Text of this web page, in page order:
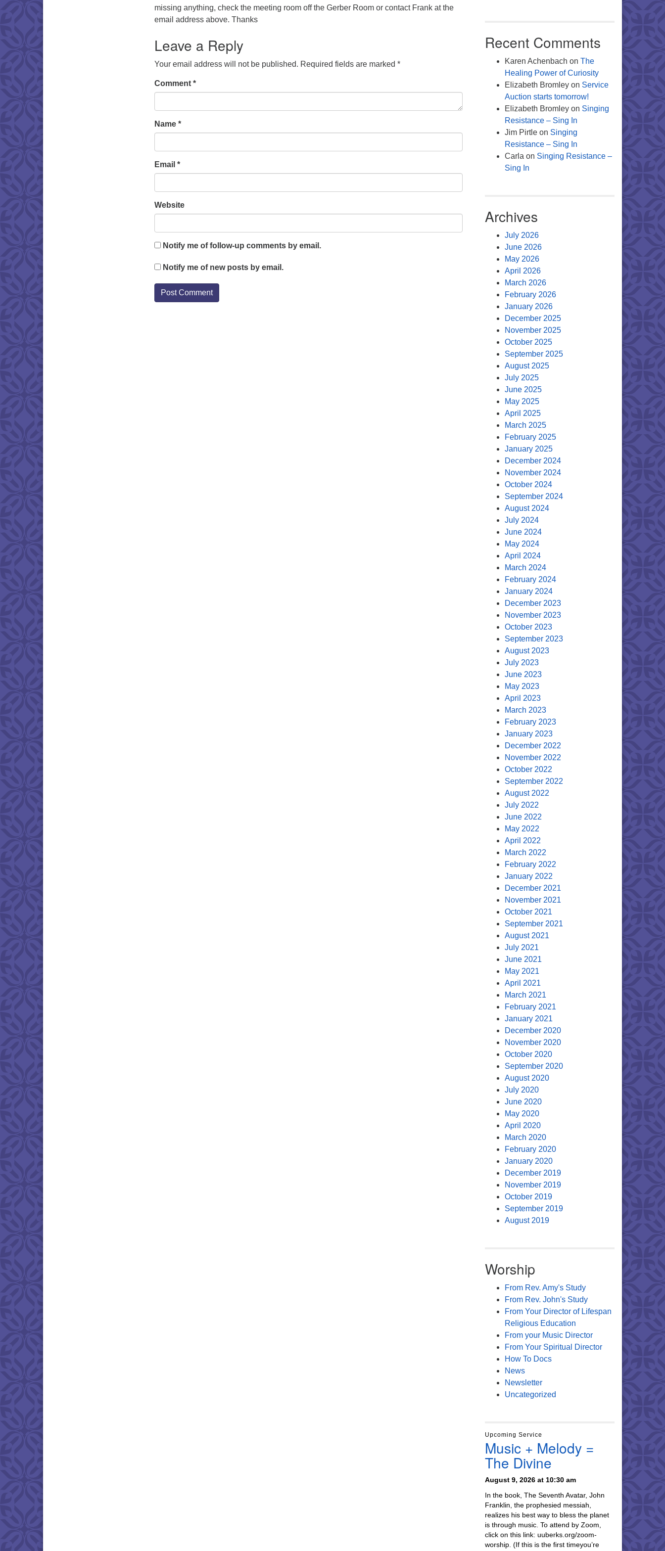
missing anything, check the meeting room off the Gerber Room or contact Frank at the
email address above. Thanks
Leave a Reply
Your email address will not be published. Required fields are marked *
Comment *
Name *
Email *
Website
Notify me of follow-up comments by email.
Notify me of new posts by email.
Recent Comments
Karen Achenbach on The
Healing Power of Curiosity
Elizabeth Bromleyon Service
Auction starts tomorrow!
Elizabeth Bromleyon Singing
Resistance – Sing In
Jim Pirtleon Singing
Resistance – Sing In
Carla on Singing Resistance –
Sing In
Archives
July 2026
June 2026
May 2026
April 2026
March 2026
February 2026
January 2026
December 2025
November 2025
October 2025
September 2025
August 2025
July 2025
June 2025
May 2025
April 2025
March 2025
February 2025
January 2025
December 2024
November 2024
October 2024
September 2024
August 2024
July 2024
June 2024
May 2024
April 2024
March 2024
February 2024
January 2024
December 2023
November 2023
October 2023
September 2023
August 2023
July 2023
June 2023
May 2023
April 2023
March 2023
February 2023
January 2023
December 2022
November 2022
October 2022
September 2022
August 2022
July 2022
June 2022
May 2022
April 2022
March 2022
February 2022
January 2022
December 2021
November 2021
October 2021
September 2021
August 2021
July 2021
June 2021
May 2021
April 2021
March 2021
February 2021
January 2021
December 2020
November 2020
October 2020
September 2020
August 2020
July 2020
June 2020
May 2020
April 2020
March 2020
February 2020
January 2020
December 2019
November 2019
October 2019
September 2019
August 2019
Worship
From Rev. Amy's Study
From Rev. John's Study
From Your Director of Lifespan
Religious Education
From your Music Director
From Your Spiritual Director
How To Docs
News
Newsletter
Uncategorized
Upcoming Service
Music + Melody =
The Divine
August 9, 2026 at 10:30 am
In the book, The Seventh Avatar, John
Franklin, the prophesied messiah,
realizes his best way to bless the planet
is through music. To attend by Zoom,
click on this link: uuberks.org/zoom-
worship. (If this is the first timeyou’re